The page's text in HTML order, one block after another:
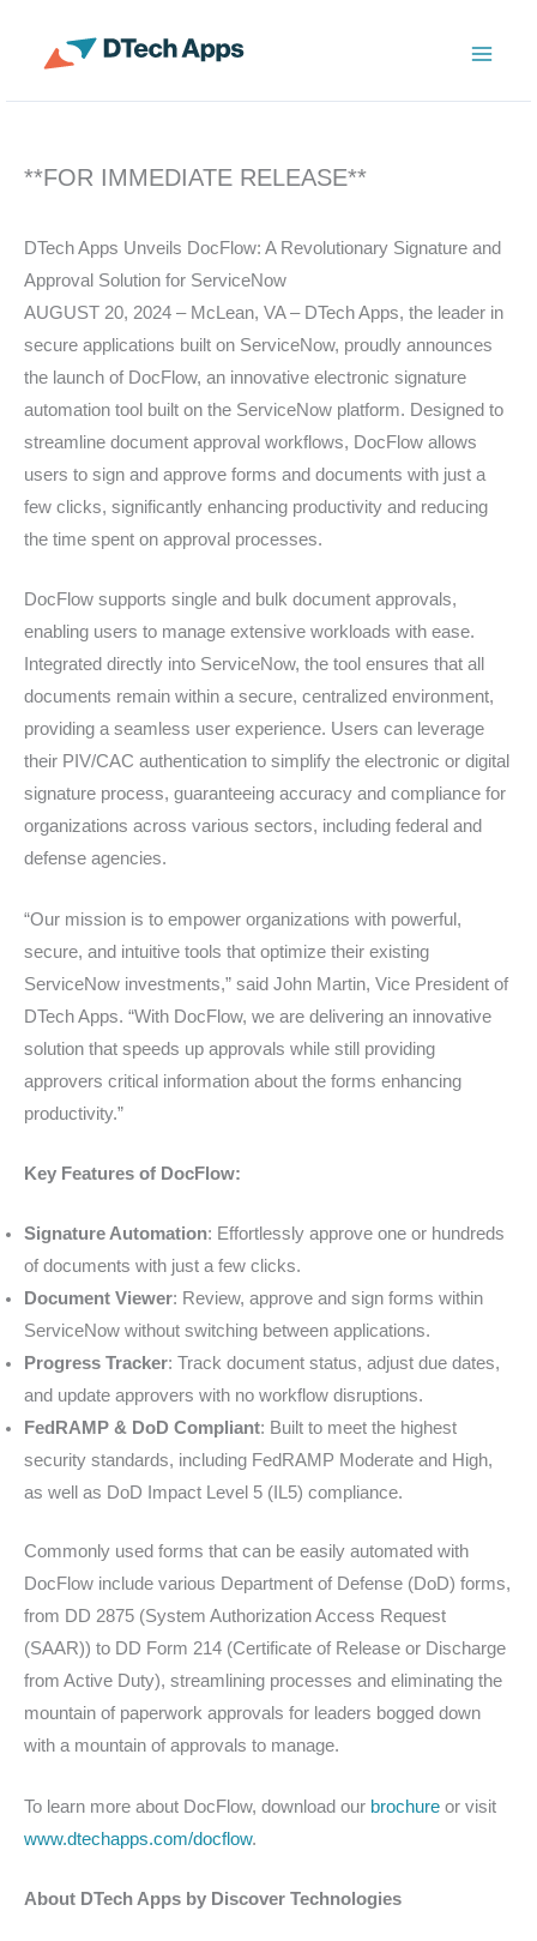
**FOR IMMEDIATE RELEASE**
DTech Apps Unveils DocFlow: A Revolutionary Signature and
Approval Solution for ServiceNow
AUGUST 20, 2024 – McLean, VA – DTech Apps, the leader in
secure applications built on ServiceNow, proudly announces
the launch of DocFlow, an innovative electronic signature
automation tool built on the ServiceNow platform. Designed to
streamline document approval workflows, DocFlow allows
users to sign and approve forms and documents with just a
few clicks, significantly enhancing productivity and reducing
the time spent on approval processes.
DocFlow supports single and bulk document approvals,
enabling users to manage extensive workloads with ease.
Integrated directly into ServiceNow, the tool ensures that all
documents remain within a secure, centralized environment,
providing a seamless user experience. Users can leverage
their PIV/CAC authentication to simplify the electronic or digital
signature process, guaranteeing accuracy and compliance for
organizations across various sectors, including federal and
defense agencies.
“Our mission is to empower organizations with powerful,
secure, and intuitive tools that optimize their existing
ServiceNow investments,” said John Martin, Vice President of
DTech Apps. “With DocFlow, we are delivering an innovative
solution that speeds up approvals while still providing
approvers critical information about the forms enhancing
productivity.”
Key Features of DocFlow:
Signature Automation: Effortlessly approve one or hundreds
of documents with just a few clicks.
Document Viewer: Review, approve and sign forms within
ServiceNow without switching between applications.
Progress Tracker: Track document status, adjust due dates,
and update approvers with no workflow disruptions.
FedRAMP & DoD Compliant: Built to meet the highest
security standards, including FedRAMP Moderate and High,
as well as DoD Impact Level 5 (IL5) compliance.
Commonly used forms that can be easily automated with
DocFlow include various Department of Defense (DoD) forms,
from DD 2875 (System Authorization Access Request
(SAAR)) to DD Form 214 (Certificate of Release or Discharge
from Active Duty), streamlining processes and eliminating the
mountain of paperwork approvals for leaders bogged down
with a mountain of approvals to manage.
To learn more about DocFlow, download our brochure or visit
www.dtechapps.com/docflow.
About DTech Apps by Discover Technologies